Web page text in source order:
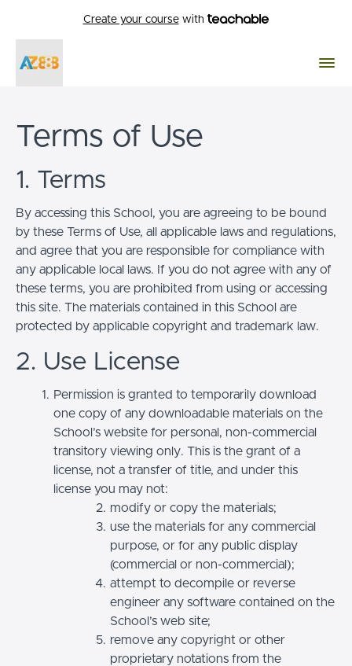
Create your coursewith
Terms of Use
1. Terms
By accessing this School, you are agreeing to be bound
by these Terms of Use, all applicable laws and regulations,
and agree that you are responsible for compliance with
any applicable local laws. If you do not agree with any of
these terms, you are prohibited from using or accessing
this site. The materials contained in this School are
protected by applicable copyright and trademark law.
2. Use License
Permission is granted to temporarily download
one copy of any downloadable materials on the
School’s website for personal, non-commercial
transitory viewing only. This is the grant of a
license, not a transfer of title, and under this
license you may not:
modify or copy the materials;
use the materials for any commercial
purpose, or for any public display
(commercial or non-commercial);
attempt to decompile or reverse
engineer any software contained on the
School’s web site;
remove any copyright or other
proprietary notations from the